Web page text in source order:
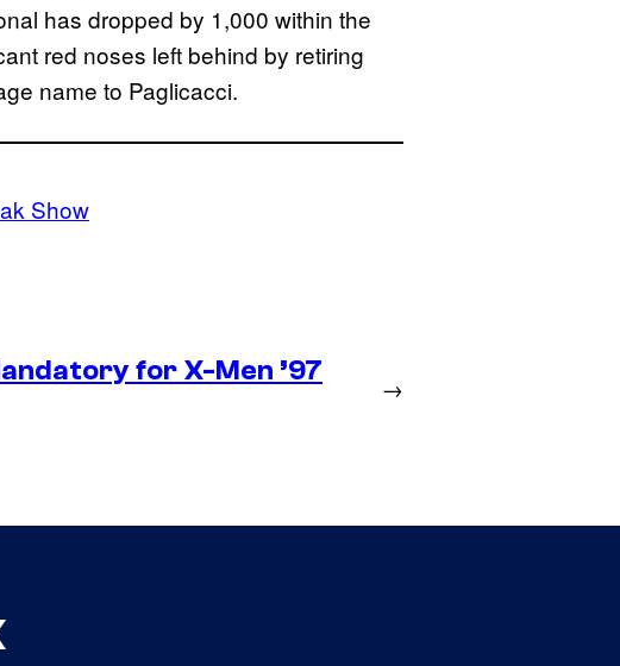
has dropped by 1,000 within the
red noses left behind by retiring
name to Paglicacci.
Show
for X-Men ’97
→